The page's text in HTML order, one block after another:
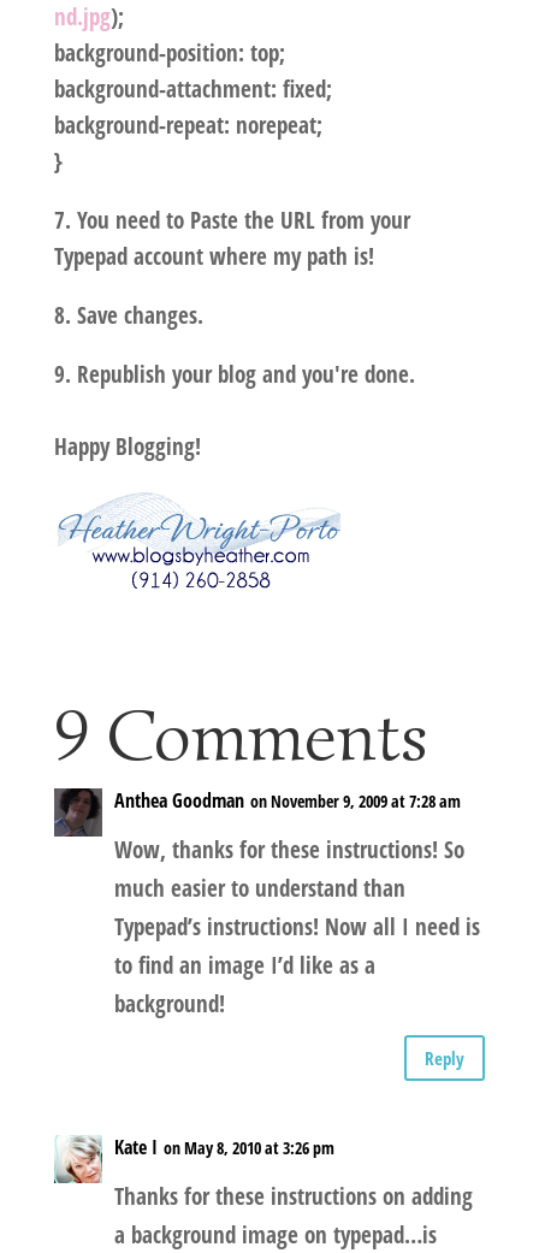
nd.jpg);
background-position: top;
background-attachment: fixed;
background-repeat: norepeat;
}
7. You need to Paste the URL from your
Typepad account where my path is!
8. Save changes.
9. Republish your blog and you're done.
Happy Blogging!
9 Comments
Anthea Goodman on November 9, 2009 at 7:28 am
Wow, thanks for these instructions! So
much easier to understand than
Typepad’s instructions! Now all I need is
to find an image I’d like as a
background!
Reply
Kate I on May 8, 2010 at 3:26 pm
Thanks for these instructions on adding
a background image on typepad…is